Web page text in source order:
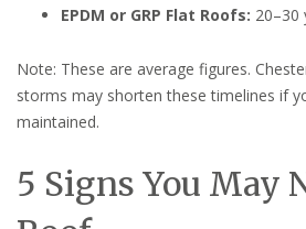
EPDM or GRP Flat Roofs: 20–30
Note: These are average figures.
storms may shorten these timelines if
maintained.
5 Signs You May